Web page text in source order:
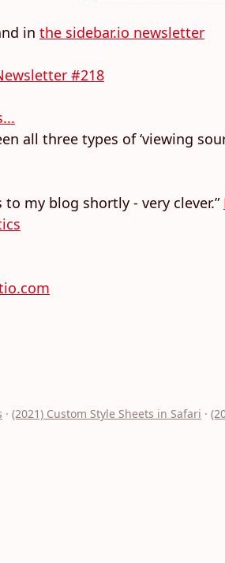
in the sidebar.io newsletter
#218
all three types of ‘viewing
to my blog shortly - very clever.”
· (2021) Custom Style Sheets in Safari ·